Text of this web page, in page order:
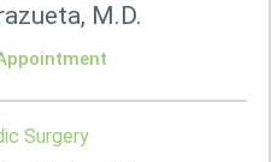
M.D.
Surgery